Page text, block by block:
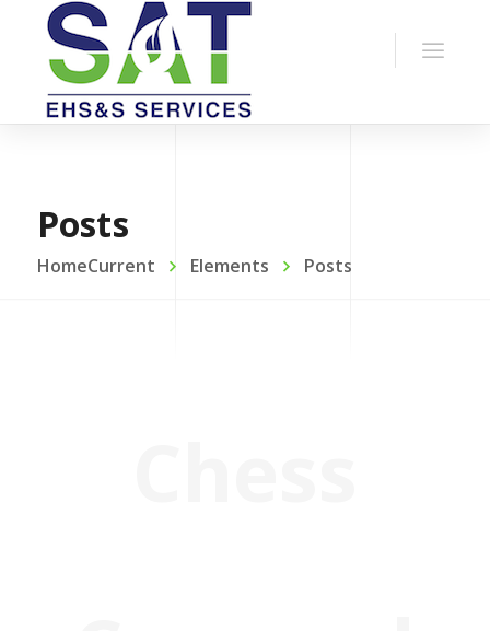
Posts
HomeCurrent Elements Posts